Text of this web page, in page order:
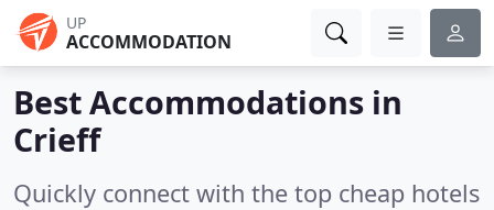
UP
ACCOMMODATION
Best Accommodations in
Crieff
Quickly connect with the top cheap hotels